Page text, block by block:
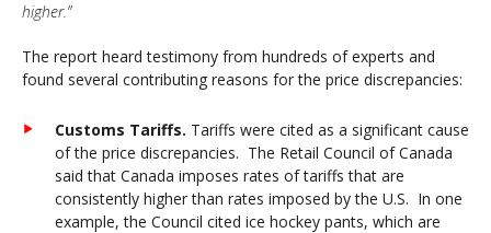
higher.”
The report heard testimony from hundreds of experts and
found several contributing reasons for the price discrepancies:
Customs Tariffs. Tariffs were cited as a significant cause
of the price discrepancies. The Retail Council of Canada
said that Canada imposes rates of tariffs that are
consistently higher than rates imposed by the U.S. In one
example, the Council cited ice hockey pants, which are